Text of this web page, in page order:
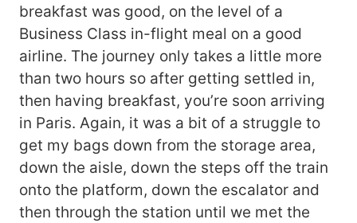
breakfast was good, on the level of a
Business Class in-flight meal on a good
airline. The journey only takes a little more
than two hours so after getting settled in,
then having breakfast, you’re soon arriving
in Paris. Again, it was a bit of a struggle to
get my bags down from the storage area,
down the aisle, down the steps off the train
onto the platform, down the escalator and
then through the station until we met the